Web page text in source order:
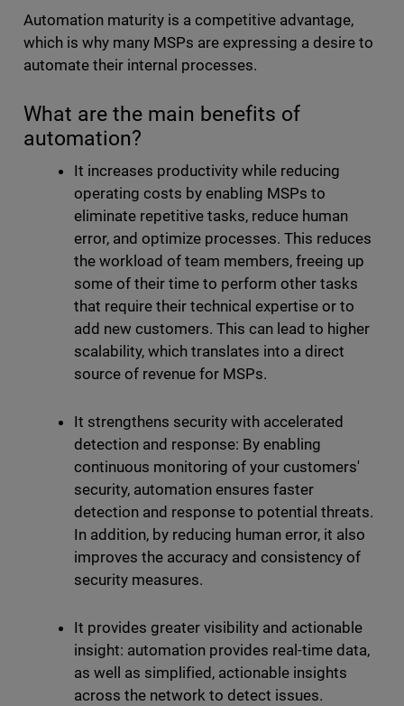
Automation maturity is a competitive advantage,
which is why many MSPs are expressing a desire to
automate their internal processes.
What are the main benefits of
automation?
It increases productivity while reducing
operating costs by enabling MSPs to
eliminate repetitive tasks, reduce human
error, and optimize processes. This reduces
the workload of team members, freeing up
some of their time to perform other tasks
that require their technical expertise or to
add new customers. This can lead to higher
scalability, which translates into a direct
source of revenue for MSPs.
It strengthens security with accelerated
detection and response: By enabling
continuous monitoring of your customers'
security, automation ensures faster
detection and response to potential threats.
In addition, by reducing human error, it also
improves the accuracy and consistency of
security measures.
It provides greater visibility and actionable
insight: automation provides real-time data,
as well as simplified, actionable insights
across the network to detect issues.